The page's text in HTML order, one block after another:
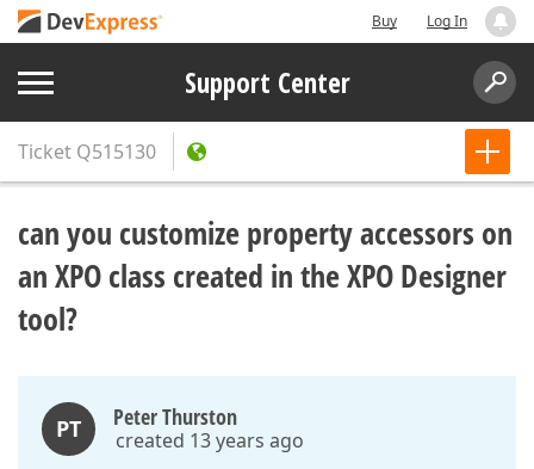
Buy Log In
Support Center
Ticket Q515130
can you customize property accessors on
an XPO class created in the XPO Designer
tool?
PT Peter Thurston
created 13 years ago